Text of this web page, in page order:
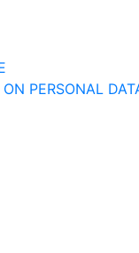
PERSONAL